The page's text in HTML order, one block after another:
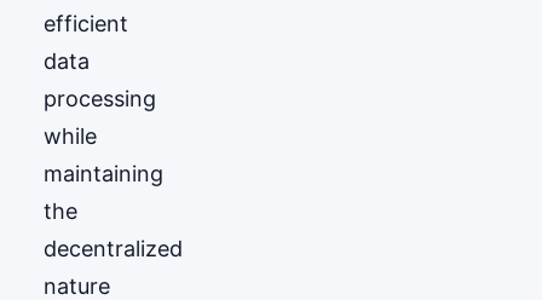
efficient
data
processing
while
maintaining
the
decentralized
nature